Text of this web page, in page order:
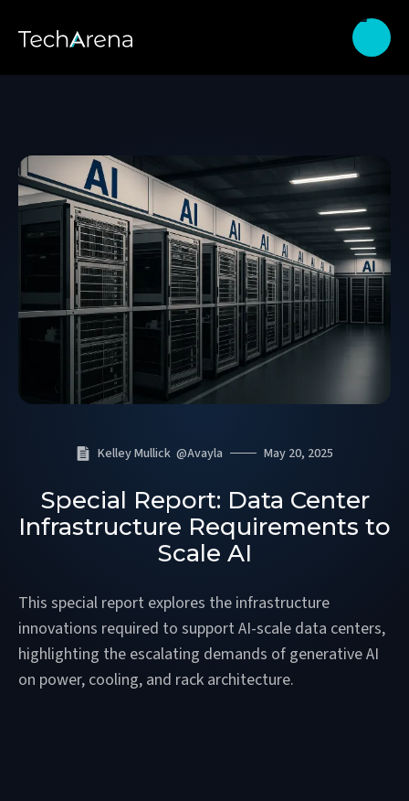
Kelley Mullick @Avayla May 20, 2025
Special Report: Data Center
Infrastructure Requirements to
Scale AI
This special report explores the infrastructure
innovations required to support AI-scale data centers,
highlighting the escalating demands of generative AI
on power, cooling, and rack architecture.